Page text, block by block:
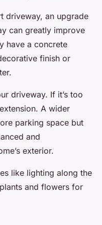
driveway, an upgrade
can greatly improve
have a concrete
finish or
driveway. If it’s too
A wider
parking space but
and
exterior.
like lighting along the
and flowers for